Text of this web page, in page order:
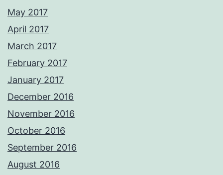
May 2017
April 2017
March 2017
February 2017
January 2017
December 2016
November 2016
October 2016
September 2016
August 2016